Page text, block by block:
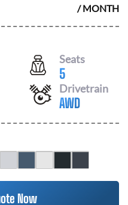
/ MONTH
Seats
5
Drivetrain
AWD
Now